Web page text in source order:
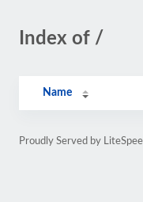
Index of /
Name
Proudly Served by